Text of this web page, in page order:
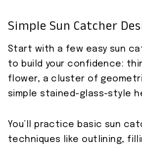
Simple Sun Catcher
Start with a few easy sun
to build your confidence:
flower, a cluster of
simple stained-glass-style
You’ll practice basic sun
techniques like outlining,